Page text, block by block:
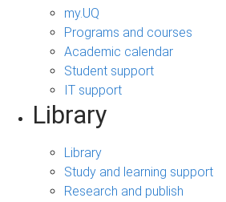
my.UQ
Programs and courses
Academic calendar
Student support
IT support
Library
Library
Study and learning support
Research and publish